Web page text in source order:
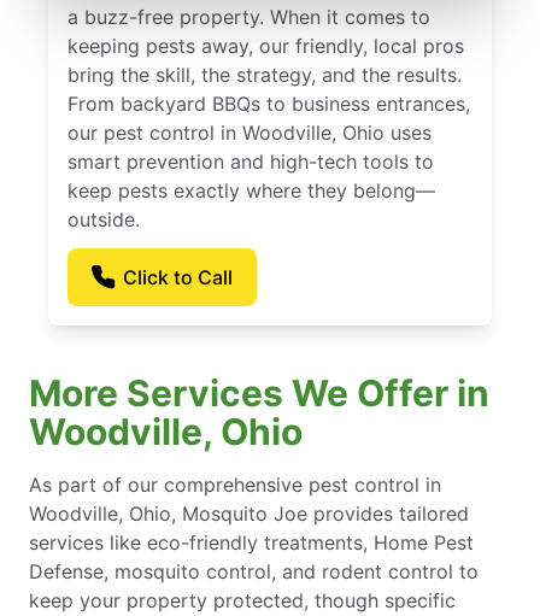
a buzz-free property. When it comes to
keeping pests away, our friendly, local pros
bring the skill, the strategy, and the results.
From backyard BBQs to business entrances,
our pest control in Woodville, Ohio uses
smart prevention and high-tech tools to
keep pests exactly where they belong—
outside.
Click to Call
More Services We Offer in
Woodville, Ohio
As part of our comprehensive pest control in
Woodville, Ohio, Mosquito Joe provides tailored
services like eco-friendly treatments, Home Pest
Defense, mosquito control, and rodent control to
keep your property protected, though specific